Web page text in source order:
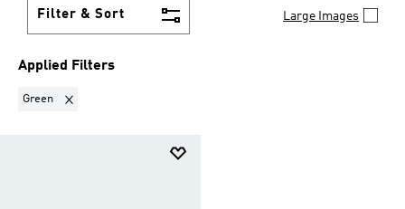
Filter & Sort Large Images
Applied Filters
Green Remove filter Currently Refined by Colours: Green